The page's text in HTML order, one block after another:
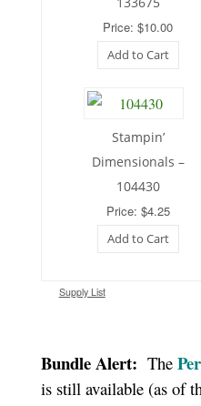
Price: $10.00
Add to Cart
Stampin’
Dimensionals –
104430
Price: $4.25
Add to Cart
Supply List
Bundle Alert: The
is still available (as of